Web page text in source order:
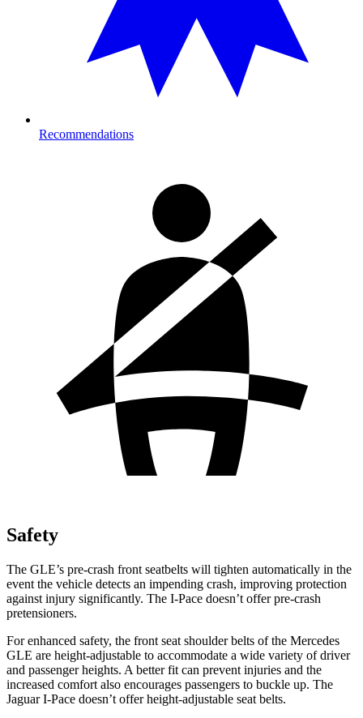
Recommendations
Safety
The GLE’s pre-crash front seatbelts will tighten automatically in the
event the vehicle detects an impending crash, improving protection
against injury significantly. The I-Pace doesn’t offer pre-crash
pretensioners.
For enhanced safety, the front seat shoulder belts of the Mercedes
GLE are height-adjustable to accommodate a wide variety of driver
and passenger heights. A better fit can prevent injuries and the
increased comfort also encourages passengers to buckle up. The
JaguarI-Pace doesn’t offer height-adjustable seat belts.